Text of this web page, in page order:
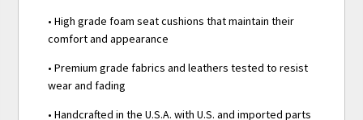
• High grade foam seat cushions that maintain their
comfort and appearance
• Premium grade fabrics and leathers tested to resist
wear and fading
• Handcrafted in the U.S.A. with U.S. and imported parts